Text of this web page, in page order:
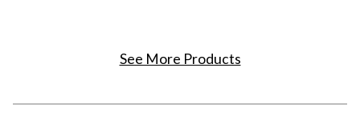
See More Products